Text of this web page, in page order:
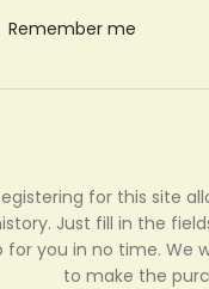
Remember me
for this site
Just fill in the
for you in no time. We
to make the